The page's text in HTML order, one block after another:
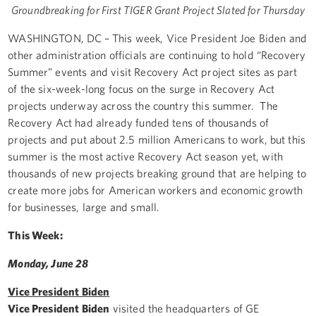
Groundbreaking for First TIGER Grant Project Slated for Thursday
WASHINGTON, DC – This week, Vice President Joe Biden and
other administration officials are continuing to hold “Recovery
Summer” events and visit Recovery Act project sites as part
of the six-week-long focus on the surge in Recovery Act
projects underway across the country this summer. The
Recovery Act had already funded tens of thousands of
projects and put about 2.5 million Americans to work, but this
summer is the most active Recovery Act season yet, with
thousands of new projects breaking ground that are helping to
create more jobs for American workers and economic growth
for businesses, large and small.
This Week:
Monday, June 28
Vice President Biden
Vice President Biden visited the headquarters of GE